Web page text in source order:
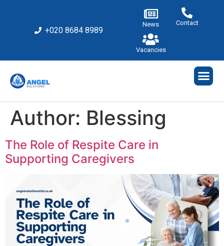
+020 8684 8989
News Contact
Vacancies
Author: Blessing
The Role of Respite Care in
Supporting Caregivers